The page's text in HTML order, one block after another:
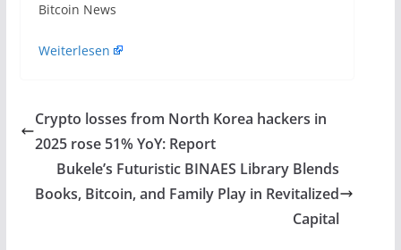
​Bitcoin News
Weiterlesen
Crypto losses from North Korea hackers in
2025 rose 51% YoY: Report
Bukele’s Futuristic BINAES Library Blends
Books, Bitcoin, and Family Play in Revitalized
Capital